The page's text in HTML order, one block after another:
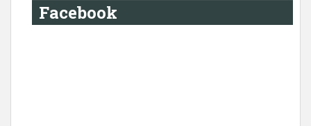
Facebook